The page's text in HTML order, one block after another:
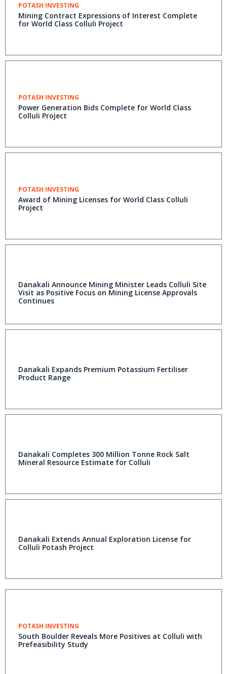
POTASH INVESTING
Mining Contract Expressions of Interest Complete
for World Class Colluli Project
POTASH INVESTING
Power Generation Bids Complete for World Class
Colluli Project
POTASH INVESTING
Award of Mining Licenses for World Class Colluli
Project
Danakali Announce Mining Minister Leads Colluli Site
Visit as Positive Focus on Mining License Approvals
Continues
Danakali Expands Premium Potassium Fertiliser
Product Range
Danakali Completes 300 Million Tonne Rock Salt
Mineral Resource Estimate for Colluli
Danakali Extends Annual Exploration License for
Colluli Potash Project
POTASH INVESTING
South Boulder Reveals More Positives at Colluli with
Prefeasibility Study